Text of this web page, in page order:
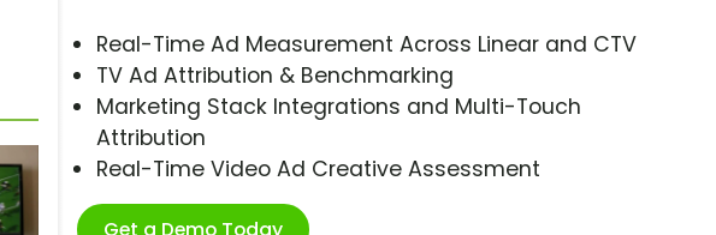
Real-Time Ad Measurement Across Linear and CTV
TV Ad Attribution & Benchmarking
Marketing Stack Integrations and Multi-Touch
Attribution
Real-Time Video Ad Creative Assessment